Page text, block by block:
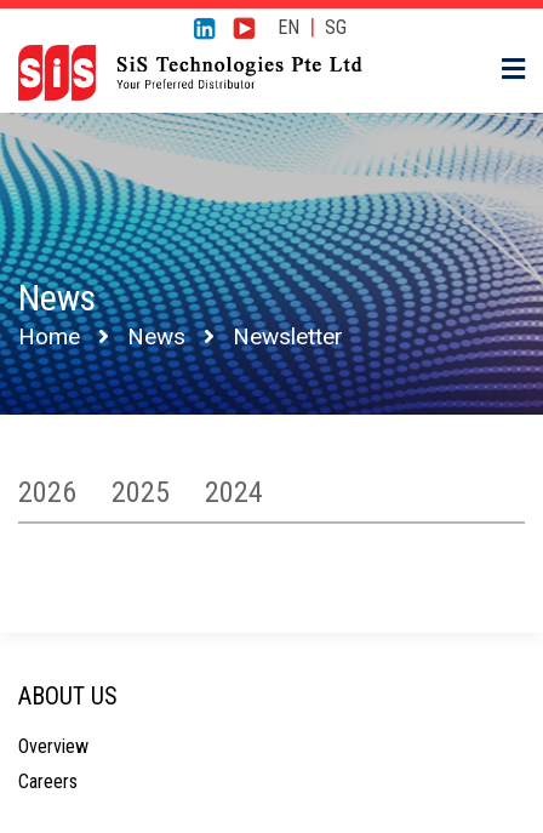
EN | SG
News
Home News Newsletter
2026 2025 2024
ABOUT US
Overview
Careers